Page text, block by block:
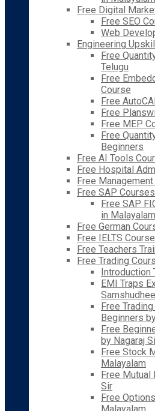
Free Digital
Free SEO
Web
Engineering
Free
Telugu
Free
Course
Free
Free
Free MEP
Free
Beginners
Free AI Tools
Free Hospital
Free
Free SAP Courses
Free SAP
in Malayalam
Free German
Free IELTS
Free Teachers
Free Trading
Introduction
EMI Traps
Free
Beginners
Free
by Nagaraj
Free Stock
Malayalam
Free Mutual
Sir
Free